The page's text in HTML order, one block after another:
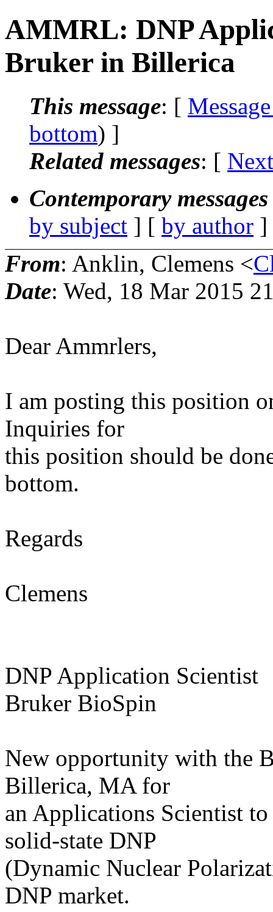
AMMRL: DNP
Bruker in Billerica
This message: [
bottom) ]
Related messages: [
Contemporary
by subject ] [ by author
From: Anklin, Clemens <
Date: Wed, 18 Mar 2015
Dear Ammrlers,
I am posting this position
Inquiries for
this position should be
bottom.
Regards
Clemens
DNP Application Scientist
Bruker BioSpin
New opportunity with the
Billerica, MA for
an Applications Scientist
solid-state DNP
(Dynamic Nuclear
DNP market.